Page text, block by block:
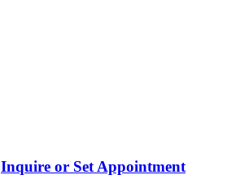
Inquire or Set Appointment